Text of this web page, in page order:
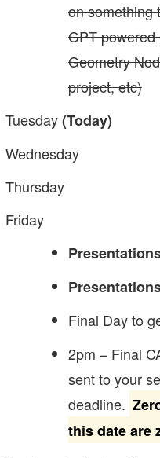
on something
GPT
Geometry
project, etc)
Tuesday(Today)
Wednesday
Thursday
Friday
Final Day to
2pm – Final
sent to your
deadline.
this date are